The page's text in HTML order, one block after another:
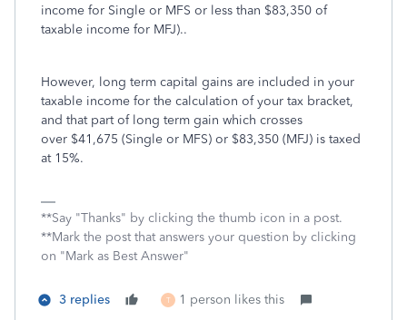
income for Single or MFS or less than $83,350 of
taxable income for MFJ)..
However, long term capital gains are included in your
taxable income for the calculation of your tax bracket,
and that part of long term gain which crosses
over $41,675 (Single or MFS) or $83,350 (MFJ) is taxed
at 15%.
**Say "Thanks" by clicking the thumb icon in a post.
**Mark the post that answers your question by clicking
on "Mark as Best Answer"
3 replies T 1 person likes this